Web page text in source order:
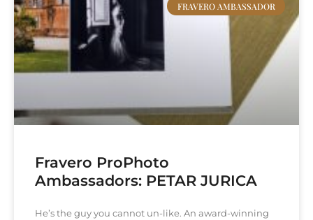
FRAVERO AMBASSADOR
Fravero ProPhoto
Ambassadors: PETAR JURICA
He’s the guy you cannot un-like. An award-winning